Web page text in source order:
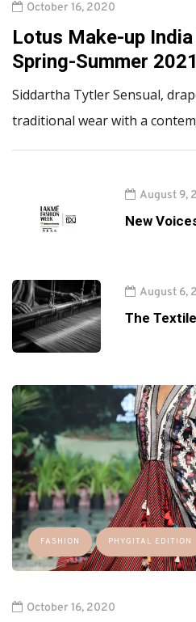
October 16, 2020
Lotus Make-up
Spring-Summer 2021
Siddartha Tytler Sensual,
traditional wear with a
August 9,
New
August 6,
The
FASHION PHYGITAL EDITION
October 16, 2020